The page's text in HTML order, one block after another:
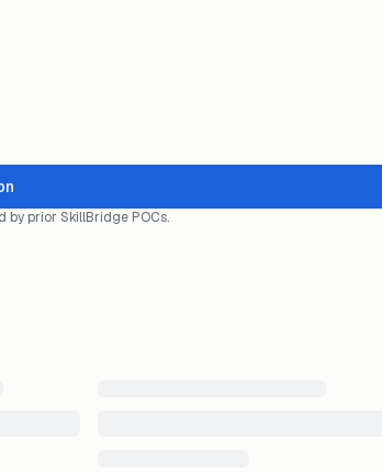
by prior SkillBridge POCs.